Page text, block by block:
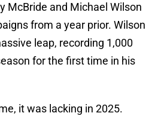
McBride and Michael Wilson
from a year prior. Wilson
leap, recording 1,000
for the first time in his
it was lacking in 2025.